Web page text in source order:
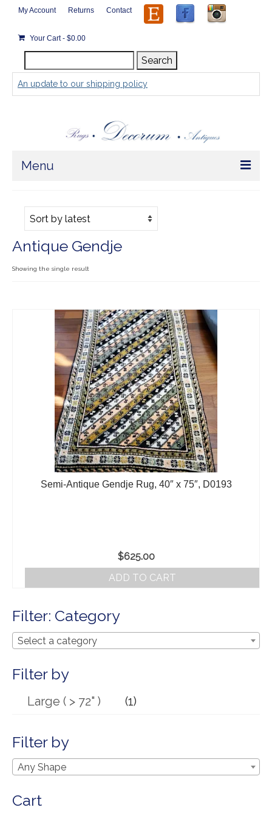
My Account Returns Contact
Your Cart- $0.00
for:
Search
An update to our shipping policy
Menu
Store
Rugs by Size
Extra Large ( > 144″ )
Medium ( > 36″ )
Small ( < 36" )
Rugs by Type
Runners
Antique Rugs
Vintage Rugs
Tribal Rugs
Shipping
Antique Gendje
Showing the single result
Semi-Antique Gendje Rug, 40″ x 75″, D0193
$625.00
ADD TO CART
Filter: Category
Select a category
Filter by
Large ( > 72" ) (1)
Filter by
Any Shape
Cart